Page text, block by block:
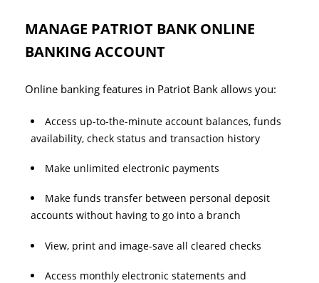
MANAGE PATRIOT BANK ONLINE
BANKING ACCOUNT
Online banking features in Patriot Bank allows you:
Access up-to-the-minute account balances, funds
availability, check status and transaction history
Make unlimited electronic payments
Make funds transfer between personal deposit
accounts without having to go into a branch
View, print and image-save all cleared checks
Access monthly electronic statements and